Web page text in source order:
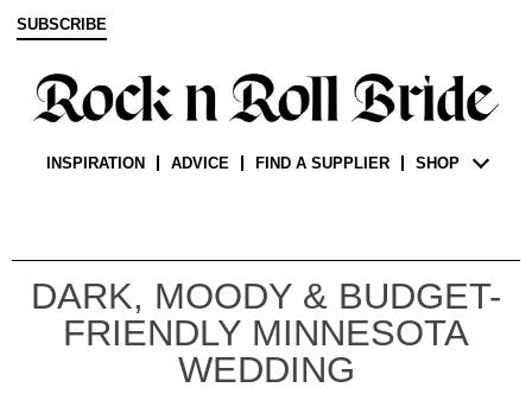
SUBSCRIBE
INSPIRATION ADVICE FIND A SUPPLIER SHOP
DARK, MOODY & BUDGET-
FRIENDLY MINNESOTA
WEDDING